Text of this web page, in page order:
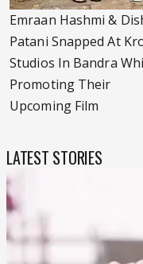
Emraan Hashmi &
Patani Snapped At
Studios In Bandra
Promoting Their
Upcoming Film
LATEST STORIES